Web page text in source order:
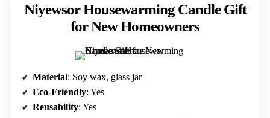
Niyewsor Housewarming Candle Gift
for New Homeowners
Material: Soy wax, glass jar
Eco-Friendly: Yes
Reusability: Yes